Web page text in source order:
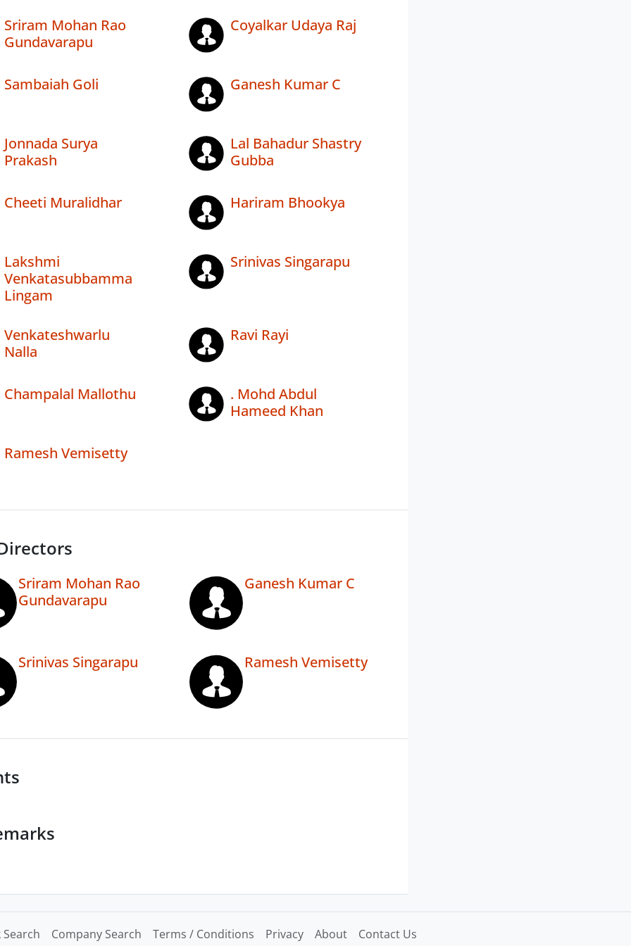
Sriram Mohan Rao
Gundavarapu
Coyalkar Udaya Raj
Sambaiah Goli Ganesh Kumar C
Jonnada Surya
Prakash
Lal Bahadur Shastry
Gubba
Cheeti Muralidhar Hariram Bhookya
Lakshmi
Venkatasubbamma
Lingam
Srinivas Singarapu
Venkateshwarlu
Nalla
Ravi Rayi
Champalal Mallothu
. Mohd Abdul
Hameed Khan
Ramesh Vemisetty
Sriram Mohan Rao
Gundavarapu
Ganesh Kumar C
Srinivas Singarapu Ramesh Vemisetty
Company Search Terms / Conditions Privacy About Contact Us